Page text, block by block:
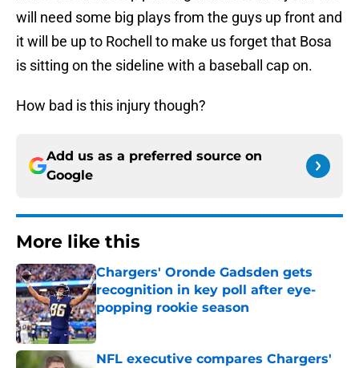
will need some big plays from the guys up front and
it will be up to Rochell to make us forget that Bosa
is sitting on the sideline with a baseball cap on.
How bad is this injury though?
Add us as a preferred source on
Google
More like this
Chargers' Oronde Gadsden gets
recognition in key poll after eye-
popping rookie season
Published by on Invalid Date
NFL executive compares Chargers'